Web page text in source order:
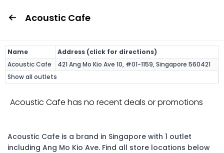
Acoustic Cafe
Name
Address (click for directions)
Acoustic Cafe
421 Ang Mo Kio Ave 10, #01-1159, Singapore 560421
Show all outlets
Acoustic Cafe has no recent deals or promotions
Acoustic Cafe is a brand in Singapore with 1 outlet
including Ang Mo Kio Ave. Find all store locations below